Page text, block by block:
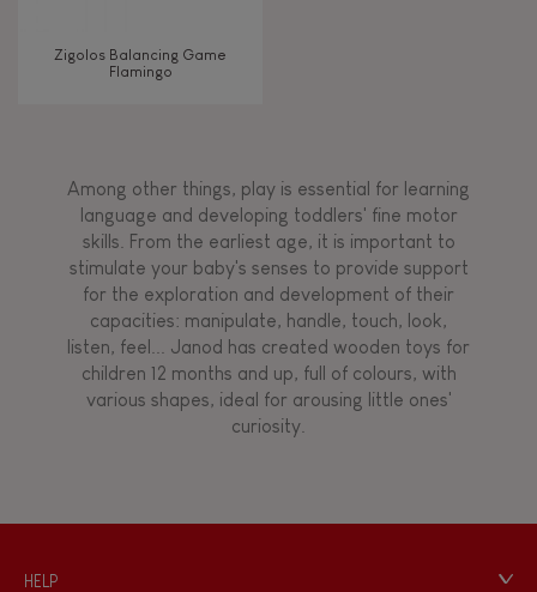
Zigolos Balancing Game
Flamingo
Among other things, play is essential for learning
language and developing toddlers' fine motor
skills. From the earliest age, it is important to
stimulate your baby's senses to provide support
for the exploration and development of their
capacities: manipulate, handle, touch, look,
listen, feel... Janod has created wooden toys for
children 12 months and up, full of colours, with
various shapes, ideal for arousing little ones'
curiosity.
HELP